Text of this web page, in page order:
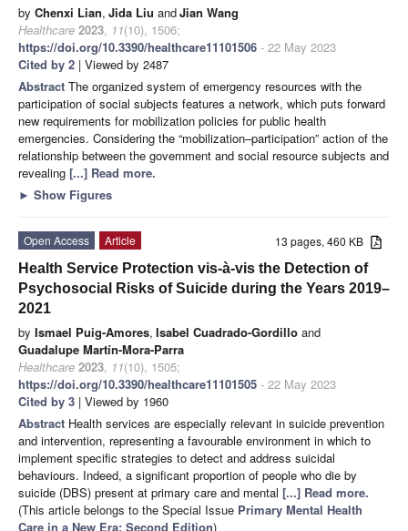
by Chenxi Lian, Jida Liu andJian Wang
Healthcare 2023, 11(10), 1506;
https://doi.org/10.3390/healthcare11101506 - 22 May 2023
Cited by 2 | Viewed by 2487
Abstract The organized system of emergency resources with the
participation of social subjects features a network, which puts forward
new requirements for mobilization policies for public health
emergencies. Considering the “mobilization–participation” action of the
relationship between the government and social resource subjects and
revealing [...] Read more.
► Show Figures
13 pages, 460 KB
Open Access
Article
Health Service Protection vis-à-vis the Detection of
Psychosocial Risks of Suicide during the Years 2019–
2021
by Ismael Puig-Amores, Isabel Cuadrado-Gordillo and
Guadalupe Martín-Mora-Parra
Healthcare 2023, 11(10), 1505;
https://doi.org/10.3390/healthcare11101505 - 22 May 2023
Cited by 3 | Viewed by 1960
Abstract Health services are especially relevant in suicide prevention
and intervention, representing a favourable environment in which to
implement specific strategies to detect and address suicidal
behaviours. Indeed, a significant proportion of people who die by
suicide (DBS) present at primary care and mental [...] Read more.
(This article belongs to the Special Issue Primary Mental Health
Care in a New Era: Second Edition)